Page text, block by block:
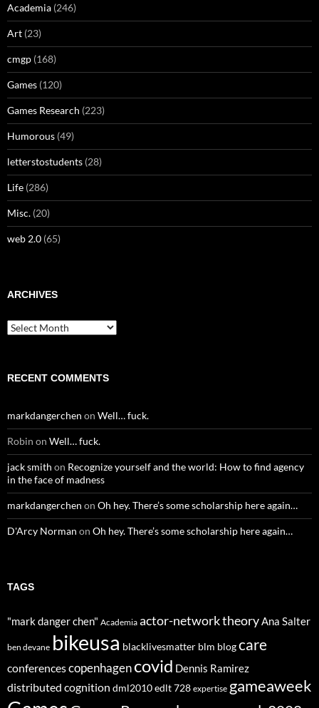
Academia (246)
Art (23)
cmgp (168)
Games (120)
Games Research (223)
Humorous (49)
letterstostudents (28)
Life (286)
Misc. (20)
web 2.0 (65)
ARCHIVES
Archives
RECENT COMMENTS
markdangerchen on Well… fuck.
Robin on Well… fuck.
jack smith on Recognize yourself and the world: How to find agency
in the face of madness
markdangerchen on Oh hey. There’s some scholarship here again…
D'Arcy Norman on Oh hey. There’s some scholarship here again…
TAGS
"mark danger chen" Academia actor-network theoryAna Salter
ben devane bikeusa blacklivesmatter blm blogcare
conferencescopenhagencovid Dennis Ramirez
distributed cognition dml2010edlt 728 expertise gameaweek